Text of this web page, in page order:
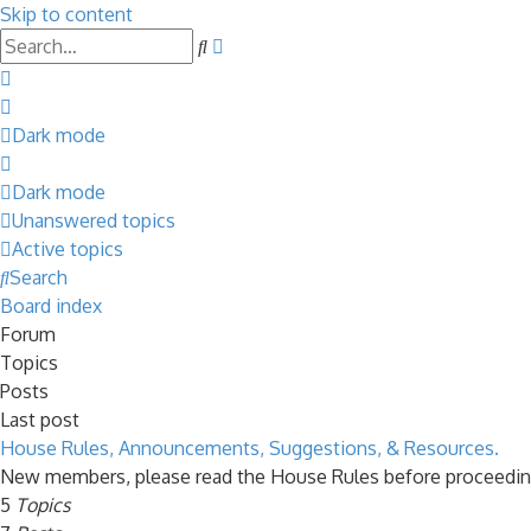
Skip to content
Search
Dark mode
Dark mode
Unanswered topics
Active topics
Search
Board index
Forum
Topics
Posts
Last post
House Rules, Announcements, Suggestions, & Resources.
New members, please read the House Rules before
5 Topics